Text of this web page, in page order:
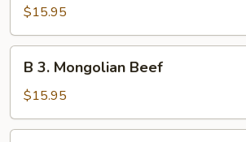
Pepper
Steak
$15.95
Mongolian
Beef
B 3. Mongolian Beef
$15.95